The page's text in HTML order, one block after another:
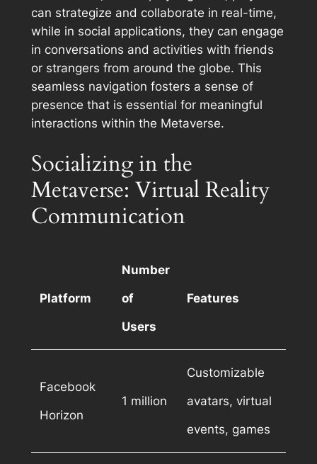
can strategize and collaborate in real-time,
while in social applications, they can engage
in conversations and activities with friends
or strangers from around the globe. This
seamless navigation fosters a sense of
presence that is essential for meaningful
interactions within the Metaverse.
Socializing in the
Metaverse: Virtual Reality
Communication
Platform
Number
of
Users
Features
Facebook
Horizon
1 million
Customizable
avatars, virtual
events, games